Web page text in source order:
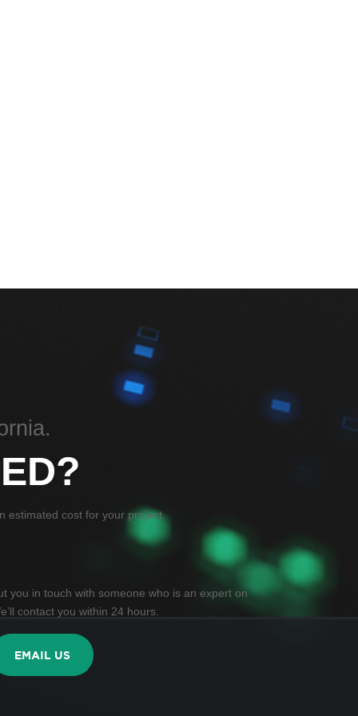
estimated cost for your project.
you in touch with someone who is an expert on
contact you within 24 hours.
EMAIL US